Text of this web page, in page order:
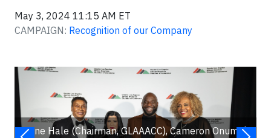
May 3, 2024 11:15 AM ET
CAMPAIGN: Recognition of our Company
Gene Hale (Chairman, GLAAACC), Cameron Onumah